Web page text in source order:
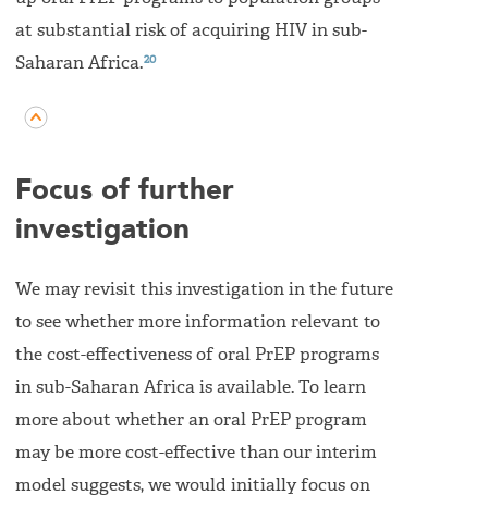
at substantial risk of acquiring HIV in sub-
Saharan Africa.20
Focus of further
investigation
We may revisit this investigation in the future
to see whether more information relevant to
the cost-effectiveness of oral PrEP programs
in sub-Saharan Africa is available. To learn
more about whether an oral PrEP program
may be more cost-effective than our interim
model suggests, we would initially focus on